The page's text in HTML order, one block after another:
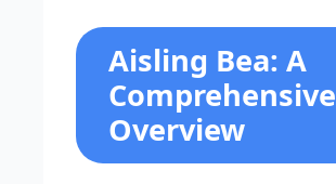
Aisling Bea: A
Comprehensive
Overview